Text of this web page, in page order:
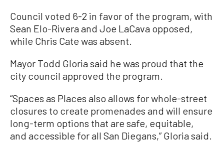
Council voted 6-2 in favor of the program, with
Sean Elo-Rivera and Joe LaCava opposed,
while Chris Cate was absent.
Mayor Todd Gloria said he was proud that the
city council approved the program.
“Spaces as Places also allows for whole-street
closures to create promenades and will ensure
long-term options that are safe, equitable,
and accessible for all San Diegans,” Gloria said.